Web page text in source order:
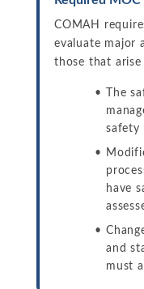
COMAH
evaluate major
those that arise
The
safety
have
and
must